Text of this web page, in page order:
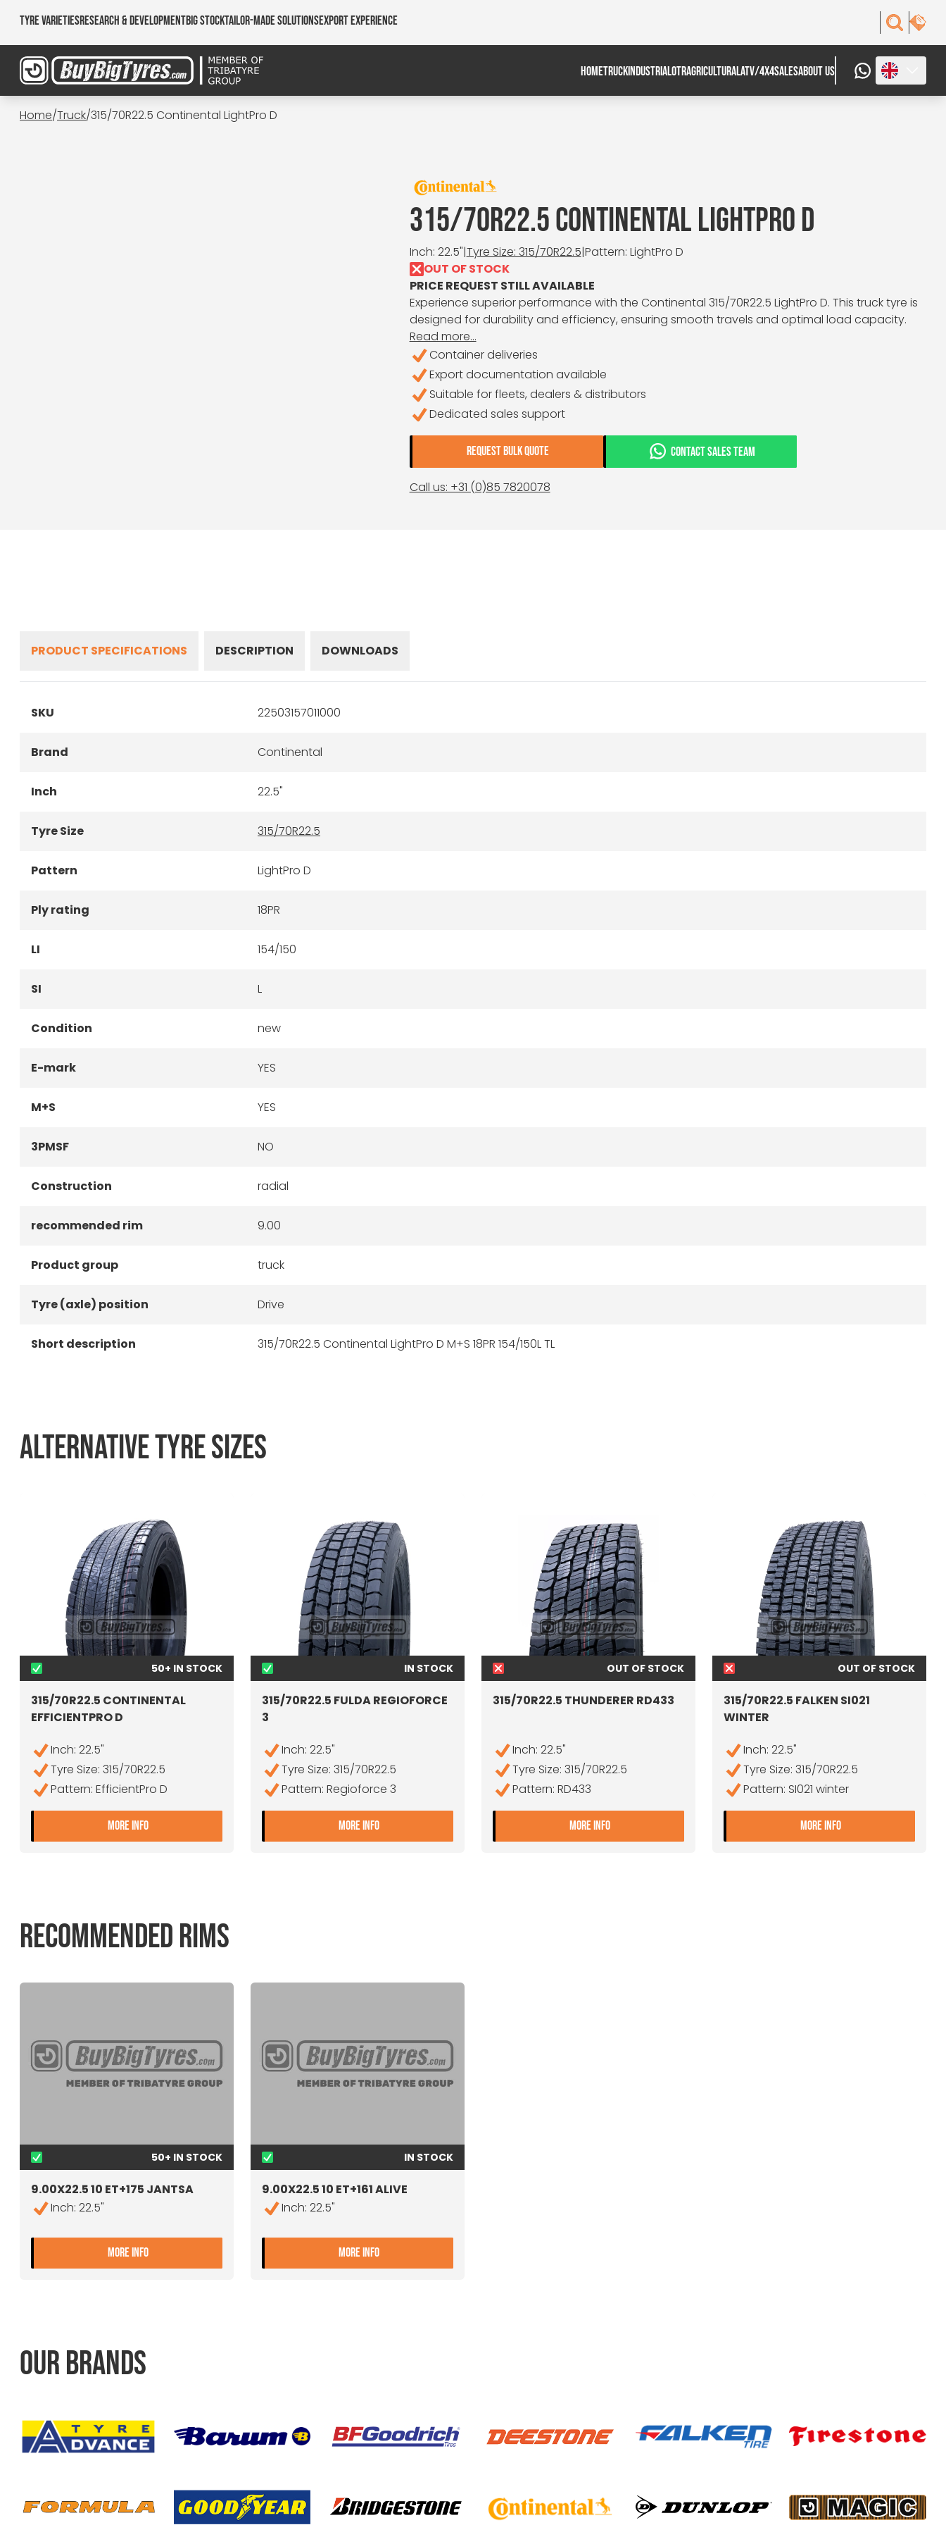
Tyre VarietiesResearch & DevelopmentBig StockTailor-made SolutionsExport Experience
HOMETRUCK INDUSTRIALOTRAGRICULTURALATV/4X4SALESABOUT US
Home/Truck/315/70R22.5 Continental LightPro D
315/70R22.5 CONTINENTAL LIGHTPRO D
Inch: 22.5"|Tyre Size: 315/70R22.5|Pattern: LightPro D
OUT OF STOCK
PRICE REQUEST STILL AVAILABLE
Experience superior performance with the Continental 315/70R22.5 LightPro D. This truck tyre is
designed for durability and efficiency, ensuring smooth travels and optimal load capacity.
Read more...
Container deliveries
Export documentation available
Suitable for fleets, dealers & distributors
Dedicated sales support
REQUEST BULK QUOTE CONTACT SALES TEAM
Call us: +31 (0)85 7820078
PRODUCT SPECIFICATIONS DESCRIPTION DOWNLOADS
SKU 22503157011000
Brand Continental
Inch 22.5"
Tyre Size 315/70R22.5
Pattern LightPro D
Ply rating 18PR
LI 154/150
SI L
Condition new
E-mark YES
M+S YES
3PMSF NO
Construction radial
recommended rim 9.00
Product group truck
Tyre (axle) position Drive
Short description 315/70R22.5 Continental LightPro D M+S 18PR 154/150L TL
ALTERNATIVE TYRE SIZES
50+ IN STOCK
315/70R22.5 CONTINENTAL
EFFICIENTPRO D
Inch: 22.5"
Tyre Size: 315/70R22.5
Pattern: EfficientPro D
MORE INFO- 315/70R22.5 CONTINENTAL EFFICIENTPRO D
IN STOCK
315/70R22.5 FULDA REGIOFORCE
3
Inch: 22.5"
Tyre Size: 315/70R22.5
Pattern: Regioforce 3
MORE INFO- 315/70R22.5 FULDA REGIOFORCE 3
OUT OF STOCK
315/70R22.5 THUNDERER RD433
Inch: 22.5"
Tyre Size: 315/70R22.5
Pattern: RD433
MORE INFO- 315/70R22.5 THUNDERER RD433
OUT OF STOCK
315/70R22.5 FALKEN SI021
WINTER
Inch: 22.5"
Tyre Size: 315/70R22.5
Pattern: SI021 winter
MORE INFO- 315/70R22.5
RECOMMENDED RIMS
50+ IN STOCK
9.00X22.5 10 ET+175 JANTSA
Inch: 22.5"
MORE INFO- 9.00X22.5 10 ET+175 JANTSA
IN STOCK
9.00X22.5 10 ET+161 ALIVE
Inch: 22.5"
MORE INFO- 9.00X22.5 10 ET+161 ALIVE
OUR BRANDS